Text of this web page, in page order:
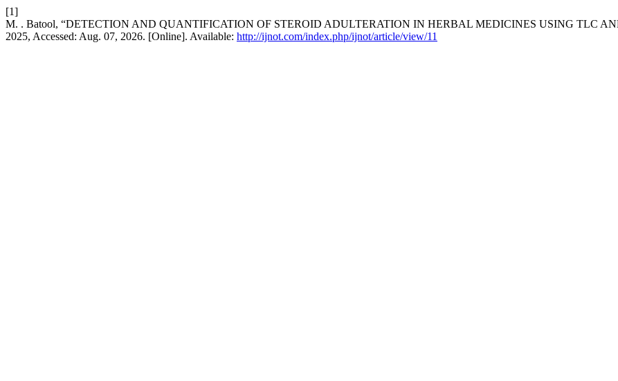
[1]
M. . Batool, “DETECTION AND QUANTIFICATION OF STEROID ADULTERATION IN HERBAL MEDICINES USING TLC
2025, Accessed: Aug. 07, 2026. [Online]. Available: http://ijnot.com/index.php/ijnot/article/view/11